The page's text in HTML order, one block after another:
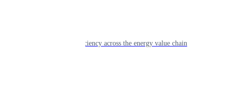
Powering efficiency across the energy value chain